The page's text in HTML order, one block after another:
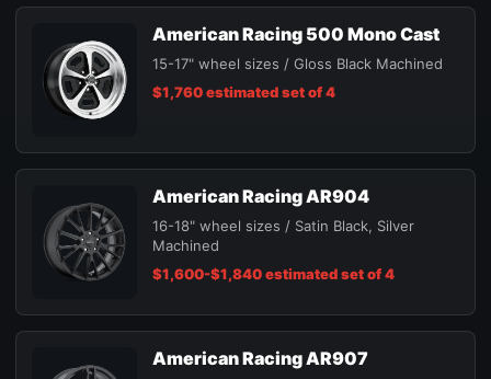
American Racing 500 Mono Cast
15-17" wheel sizes / Gloss Black Machined
$1,760 estimated set of 4
American Racing AR904
16-18" wheel sizes / Satin Black, Silver
Machined
$1,600-$1,840 estimated set of 4
American Racing AR907